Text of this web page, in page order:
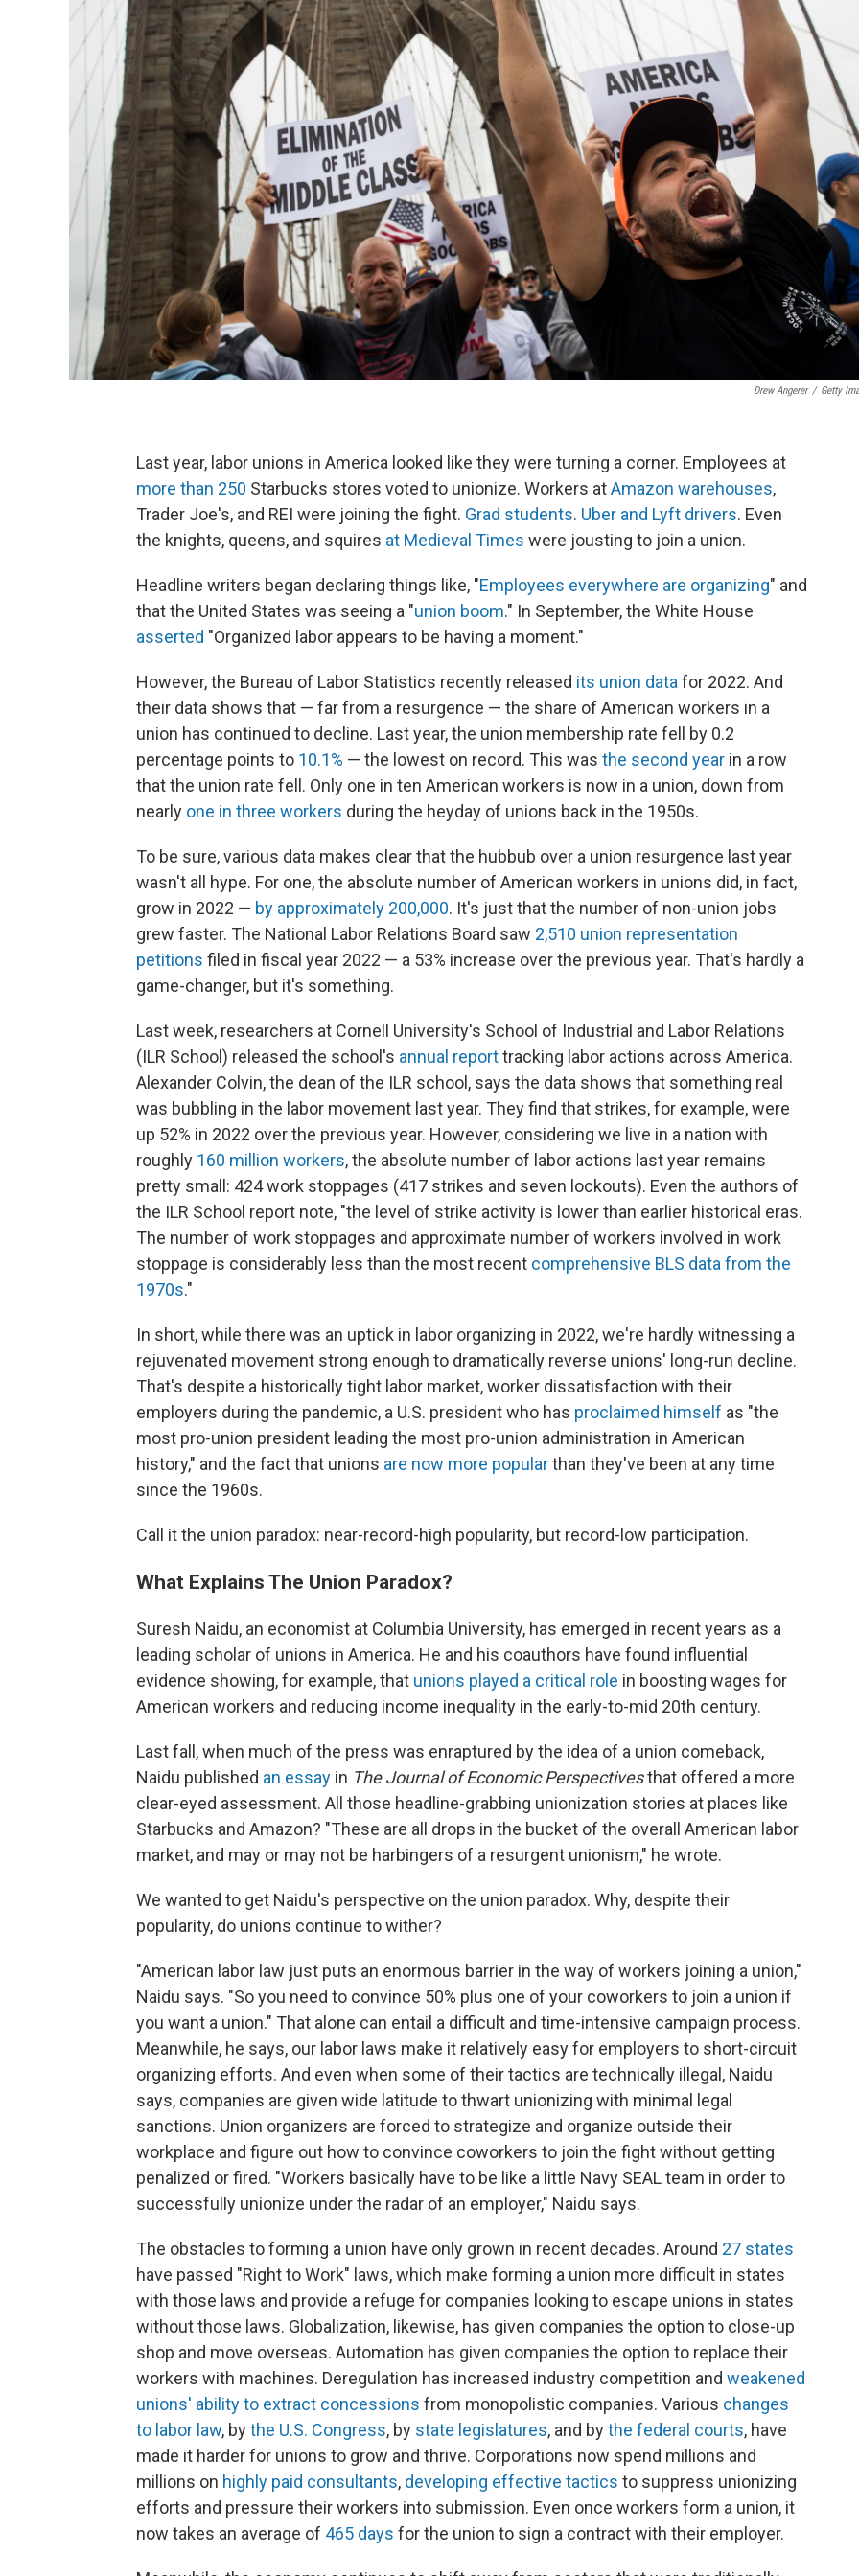
Drew Angerer / Getty
Last year, labor unions in America looked like they were turning a corner. Employees at
more than 250 Starbucks stores voted to unionize. Workers atAmazon warehouses,
Trader Joe's, and REI were joining the fight. Grad students. Uber and Lyft drivers. Even
the knights, queens, and squires at Medieval Times were jousting to join a union.
Headline writers began declaring things like, "Employees everywhere are organizing" and
that the United States was seeing a "union boom." In September, the White House
asserted "Organized labor appears to be having a moment."
However, the Bureau of Labor Statistics recently released its union data for 2022. And
their data shows that — far from a resurgence — the share of American workers in a
union has continued to decline. Last year, the union membership rate fell by 0.2
percentage points to 10.1% — the lowest on record. This was the second year in a row
that the union rate fell. Only one in ten American workers is now in a union, down from
nearly one in three workers during the heyday of unions back in the 1950s.
To be sure, various data makes clear that the hubbub over a union resurgence last year
wasn't all hype. For one, the absolute number of American workers in unions did, in fact,
grow in 2022 — by approximately 200,000. It's just that the number of non-union jobs
grew faster. The National Labor Relations Board saw 2,510 union representation
petitions filed in fiscal year 2022 — a 53% increase over the previous year. That's hardly a
game-changer, but it's something.
Last week, researchers at Cornell University's School of Industrial and Labor Relations
(ILR School) released the school's annual reporttracking labor actions across America.
Alexander Colvin, the dean of the ILR school, says the data shows that something real
was bubbling in the labor movement last year. They find that strikes, for example, were
up 52% in 2022 over the previous year. However, considering we live in a nation with
roughly 160 million workers, the absolute number of labor actions last year remains
pretty small: 424 work stoppages (417 strikes and seven lockouts). Even the authors of
the ILR School report note, "the level of strike activity is lower than earlier historical eras.
The number of work stoppages and approximate number of workers involved in work
stoppage is considerably less than the most recent comprehensive BLS data from the
1970s."
In short, while there was an uptick in labor organizing in 2022, we're hardly witnessing a
rejuvenated movement strong enough to dramatically reverse unions' long-run decline.
That's despite a historically tight labor market, worker dissatisfaction with their
employers during the pandemic, a U.S. president who has proclaimed himself as "the
most pro-union president leading the most pro-union administration in American
history," and the fact that unions are now more popularthan they've been at any time
since the 1960s.
Call it the union paradox: near-record-high popularity, but record-low participation.
What Explains The Union Paradox?
Suresh Naidu, an economist at Columbia University, has emerged in recent years as a
leading scholar of unions in America. He and his coauthors have found influential
evidence showing, for example, that unions played a critical role in boosting wages for
American workers and reducing income inequality in the early-to-mid 20th century.
Last fall, when much of the press was enraptured by the idea of a union comeback,
Naidu published an essay in The Journal of Economic Perspectivesthat offered a more
clear-eyed assessment. All those headline-grabbing unionization stories at places like
Starbucks and Amazon? "These are all drops in the bucket of the overall American labor
market, and may or may not be harbingers of a resurgent unionism," he wrote.
We wanted to get Naidu's perspective on the union paradox. Why, despite their
popularity, do unions continue to wither?
"American labor law just puts an enormous barrier in the way of workers joining a union,"
Naidu says. "So you need to convince 50% plus one of your coworkers to join a union if
you want a union." That alone can entail a difficult and time-intensive campaign process.
Meanwhile, he says, our labor laws make it relatively easy for employers to short-circuit
organizing efforts. And even when some of their tactics are technically illegal, Naidu
says, companies are given wide latitude to thwart unionizing with minimal legal
sanctions. Union organizers are forced to strategize and organize outside their
workplace and figure out how to convince coworkers to join the fight without getting
penalized or fired. "Workers basically have to be like a little Navy SEAL team in order to
successfully unionize under the radar of an employer," Naidu says.
The obstacles to forming a union have only grown in recent decades. Around 27 states
have passed "Right to Work" laws, which make forming a union more difficult in states
with those laws and provide a refuge for companies looking to escape unions in states
without those laws. Globalization, likewise, has given companies the option to close-up
shop and move overseas. Automation has given companies the option to replace their
workers with machines. Deregulation has increased industry competition and weakened
unions' ability to extract concessions from monopolistic companies. Various changes
to labor law, bythe U.S. Congress, by state legislatures, and bythe federal courts, have
made it harder for unions to grow and thrive. Corporations now spend millions and
millions on highly paid consultants, developing effective tactics to suppress unionizing
efforts and pressure their workers into submission. Even once workers form a union, it
now takes an average of 465 days for the union to sign a contract with their employer.